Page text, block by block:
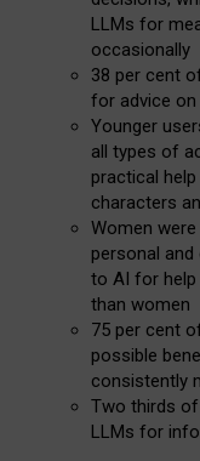
LLMs for
occasionally
38 per cent
for advice
Younger
all types of
practical
characters
Women
personal
to AI for
than women
75 per cent
possible
consistently
Two thirds
LLMs for